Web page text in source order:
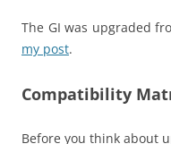
The GI was upgraded
my post.
Compatibility
Before you think about